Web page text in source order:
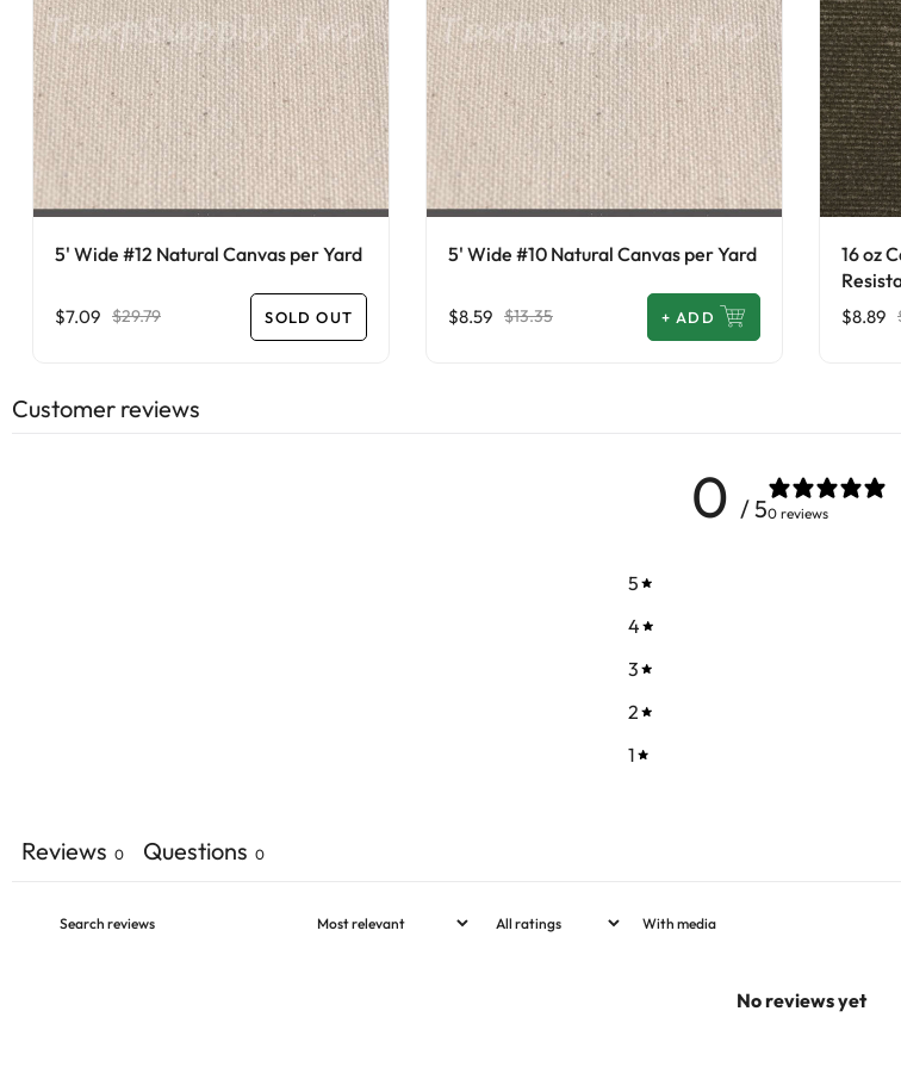
5' Wide #12 Natural Canvas per Yard
$7.09 $29.79 SOLD OUT
5' Wide #10 Natural Canvas per Yard
$8.59 $13.35 + ADD
16 oz
$8.89
Customer reviews
0 / 50 reviews
5
4
3
2
1
Reviews 0 Questions 0
With media
No reviews yet